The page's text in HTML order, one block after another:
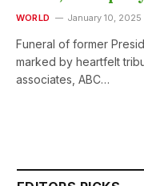
WORLD January 10, 2025
Funeral of former
marked by heartfelt
associates, ABC…